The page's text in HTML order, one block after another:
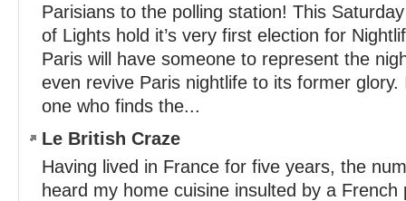
Parisians to the polling station! This
of Lights hold it’s very first election for
Paris will have someone to represent the
even revive Paris nightlife to its former glory.
one who finds the...
Le British Craze
Having lived in France for five years, the
heard my home cuisine insulted by a